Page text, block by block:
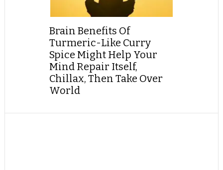
Brain Benefits Of
Turmeric-Like Curry
Spice Might Help Your
Mind Repair Itself,
Chillax, Then Take Over
World